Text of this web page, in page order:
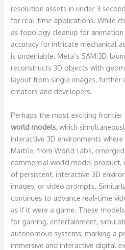
resolution assets in under 3
for real-time applications. While
as topology cleanup for
accuracy for intricate mechanical
is undeniable. Meta’s SAM 3D,
reconstructs 3D objects with
layout from single images,
creators and developers.
Perhaps the most exciting
world models, which
interactive 3D environments
Marble, from World Labs,
commercial world model product,
of persistent, interactive 3D
images, or video prompts.
continues to advance real-time
as if it were a game. These
for gaming, entertainment,
autonomous systems, marking a
immersive and interactive digital